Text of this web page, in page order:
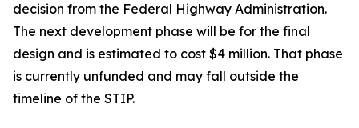
decision from the Federal Highway Administration.
The next development phase will be for the final
design and is estimated to cost $4 million. That phase
is currently unfunded and may fall outside the
timeline of the STIP.